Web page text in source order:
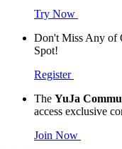
Try Now
Don't Miss Any of
Spot!
Register
The YuJa
access exclusive
Join Now